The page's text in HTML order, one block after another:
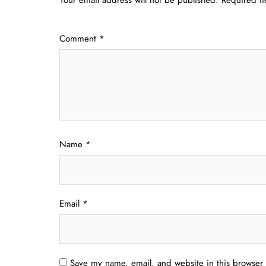
Comment *
Name *
Email *
Save my name, email, and website in this